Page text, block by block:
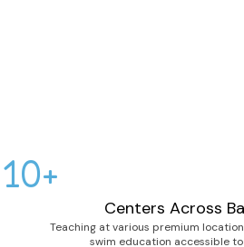
10+
Centers Across
Teaching at various premium
swim education accessible